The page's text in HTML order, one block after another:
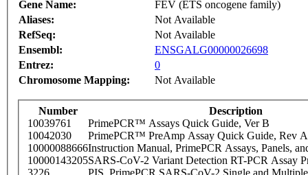
Gene Name:
FEV (ETS oncogene family)
Aliases:
Not Available
RefSeq:
Not Available
Ensembl:
ENSGALG00000026698
Entrez:
0
Chromosome Mapping:
Not Available
Number
Description
10039761
PrimePCR™ Assays Quick Guide, Ver B
10042030
PrimePCR™ PreAmp Assay Quick Guide, Rev A
10000088666Instruction Manual, PrimePCR Assays, Panels,
10000143205SARS-CoV-2 Variant Detection RT-PCR Assay
3226
PIS_PrimePCR SARS-CoV-2 Single and